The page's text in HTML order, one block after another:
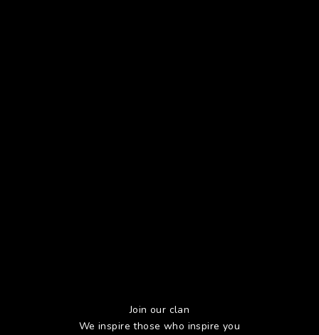
Join our clan
We inspire those who inspire you